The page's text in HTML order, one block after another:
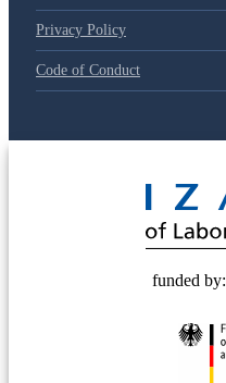
Privacy Policy
Code of Conduct
funded by: